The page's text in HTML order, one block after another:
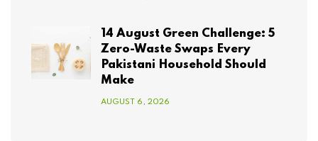
14 August Green Challenge: 5
Zero-Waste Swaps Every
Pakistani Household Should
Make
AUGUST 6, 2026